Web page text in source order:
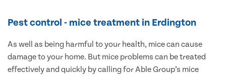
Pest control - mice treatment in Erdington
As well as being harmful to your health, mice can cause
damage to your home. But mice problems can be treated
effectively and quickly by calling for Able Group’s mice